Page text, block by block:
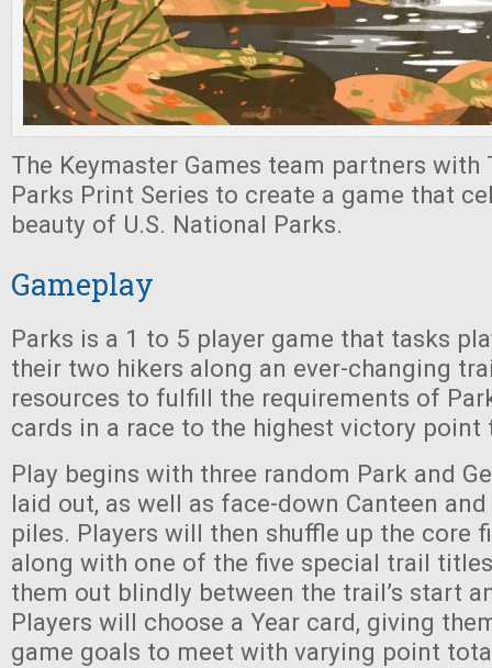
The Keymaster Games team partners with
Parks Print Series to create a game that
beauty of U.S. National Parks.
Gameplay
Parks is a 1 to 5 player game that tasks
their two hikers along an ever-changing
resources to fulfill the requirements of
cards in a race to the highest victory
Play begins with three random Park and
laid out, as well as face-down Canteen
piles. Players will then shuffle up the core
along with one of the five special trail
them out blindly between the trail’s start
Players will choose a Year card, giving
game goals to meet with varying point